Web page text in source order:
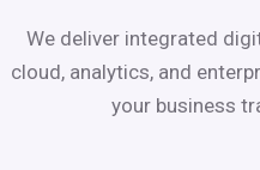
We deliver integrated
cloud, analytics, and
your business